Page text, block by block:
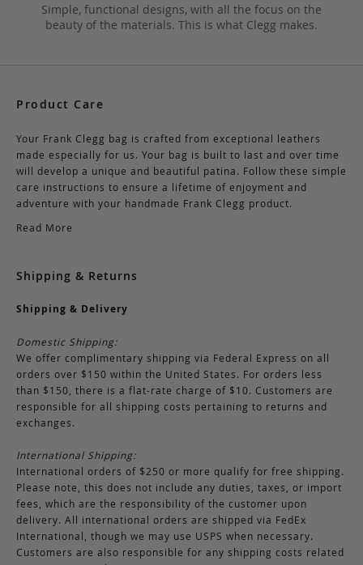
Simple, functional designs, with all the focus on the
beauty of the materials. This is what Clegg makes.
Product Care
Your Frank Clegg bag is crafted from exceptional leathers
made especially for us. Your bag is built to last and over time
will develop a unique and beautiful patina. Follow these simple
care instructions to ensure a lifetime of enjoyment and
adventure with your handmade Frank Clegg product.
Read More
Shipping & Returns
Shipping & Delivery
Domestic Shipping:
We offer complimentary shipping via Federal Express on all
orders over $150 within the United States. For orders less
than $150, there is a flat-rate charge of $10. Customers are
responsible for all shipping costs pertaining to returns and
exchanges.
International Shipping:
International orders of $250 or more qualify for free shipping.
Please note, this does not include any duties, taxes, or import
fees, which are the responsibility of the customer upon
delivery. All international orders are shipped via FedEx
International, though we may use USPS when necessary.
Customers are also responsible for any shipping costs related